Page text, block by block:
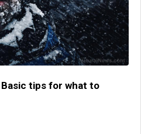
tips for what to